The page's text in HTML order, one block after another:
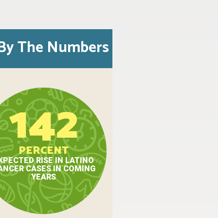
The Numbers
142
PERCENT
RISE IN LATINO
CASES IN COMING
YEARS